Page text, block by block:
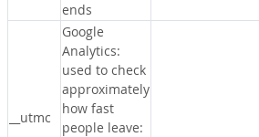
ends
__utmc
Google
Analytics:
used to check
approximately
how fast
people leave: